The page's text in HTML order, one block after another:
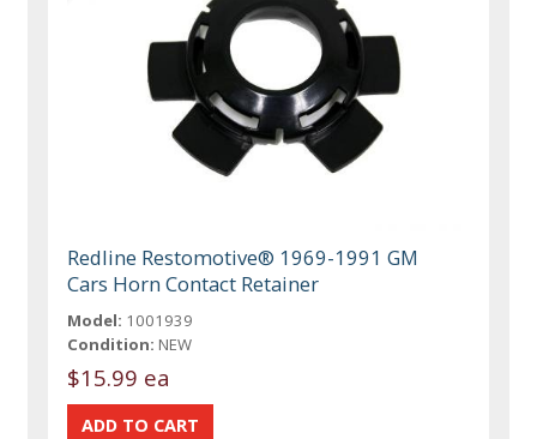
Redline Restomotive® 1969-1991 GM
Cars Horn Contact Retainer
Model: 1001939
Condition: NEW
$15.99 ea